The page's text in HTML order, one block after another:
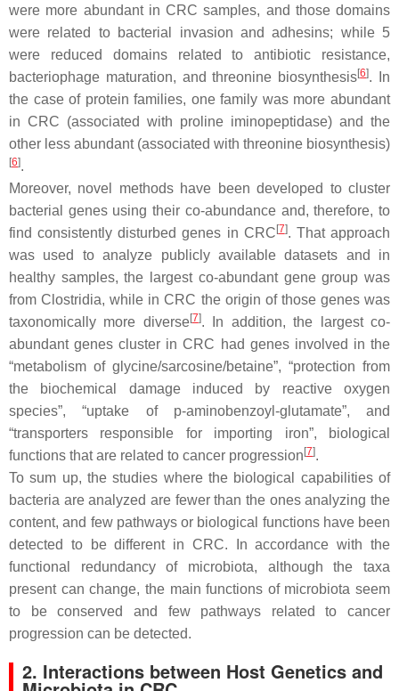
were more abundant in CRC samples, and those domains
were related to bacterial invasion and adhesins; while 5
were reduced domains related to antibiotic resistance,
bacteriophage maturation, and threonine biosynthesis[6]. In
the case of protein families, one family was more abundant
in CRC (associated with proline iminopeptidase) and the
other less abundant (associated with threonine biosynthesis)
[6].
Moreover, novel methods have been developed to cluster
bacterial genes using their co-abundance and, therefore, to
find consistently disturbed genes in CRC [7]. That approach
was used to analyze publicly available datasets and in
healthy samples, the largest co-abundant gene group was
fromClostridia, while in CRC the origin of those genes was
taxonomically more diverse[7]. In addition, the largest co-
abundant genes cluster in CRC had genes involved in the
“metabolism of glycine/sarcosine/betaine”, “protection from
the biochemical damage induced by reactive oxygen
species”, “uptake of p-aminobenzoyl-glutamate”, and
“transporters responsible for importing iron”, biological
functions that are related to cancer progression [7].
To sum up, the studies where the biological capabilities of
bacteria are analyzed are fewer than the ones analyzing the
content, and few pathways or biological functions have been
detected to be different in CRC. In accordance with the
functional redundancy of microbiota, although the taxa
present can change, the main functions of microbiota seem
to be conserved and few pathways related to cancer
progression can be detected.
2. Interactions between Host Genetics and